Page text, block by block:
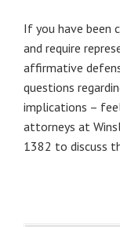
If you have been
and require
affirmative
questions
implications –
attorneys at
1382 to discuss